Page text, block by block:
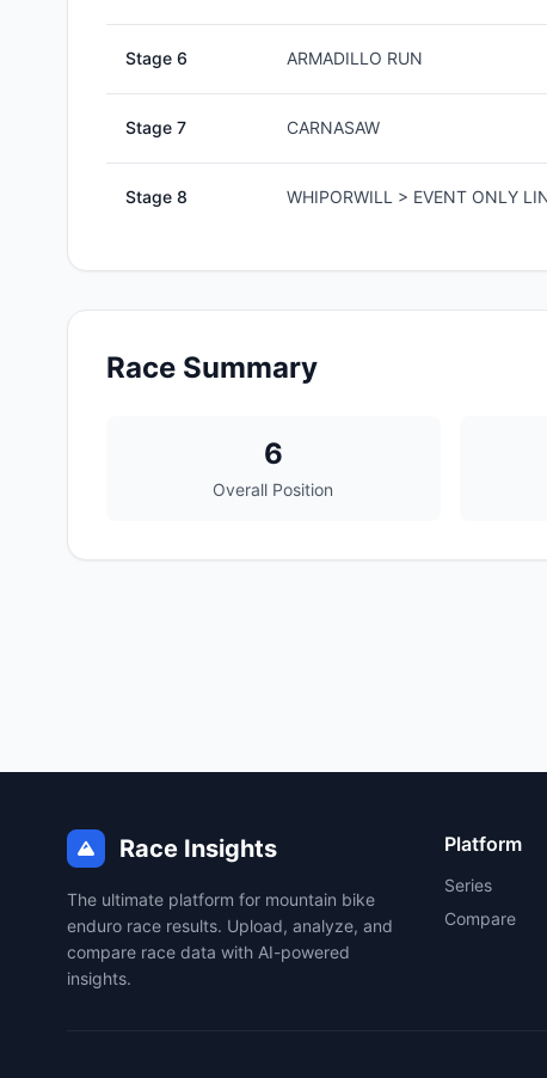
Stage 6 ARMADILLO RUN
Stage 7 CARNASAW
Stage 8 WHIPORWILL > EVENT ONLY
Race Summary
6
Overall Position
Race Insights
The ultimate platform for mountain bike
enduro race results. Upload, analyze, and
compare race data with AI-powered
insights.
Platform
Series
Compare